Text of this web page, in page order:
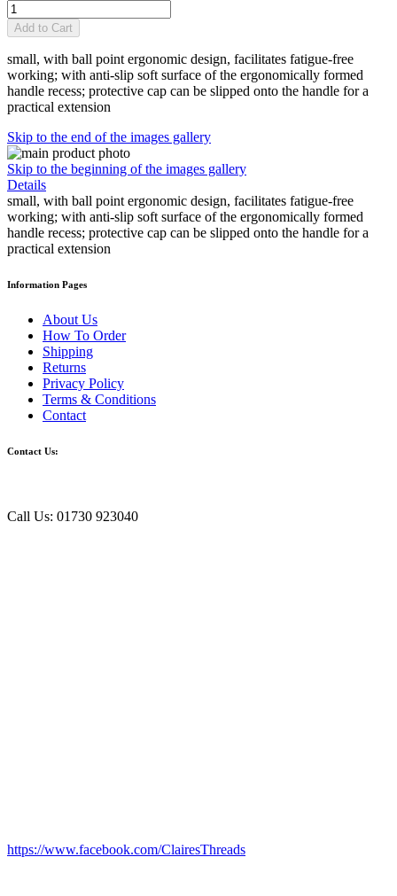
Add to Cart
small, with ball point ergonomic design, facilitates fatigue-free
working; with anti-slip soft surface of the ergonomically formed
handle recess; protective cap can be slipped onto the handle for a
practical extension
Skip to the end of the images gallery
Skip to the beginning of the images gallery
Details
small, with ball point ergonomic design, facilitates fatigue-free
working; with anti-slip soft surface of the ergonomically formed
handle recess; protective cap can be slipped onto the handle for a
practical extension
Information Pages
About Us
How To Order
Shipping
Returns
Privacy Policy
Terms & Conditions
Contact
Contact Us:
Call Us: 01730 923040
https://www.facebook.com/ClairesThreads